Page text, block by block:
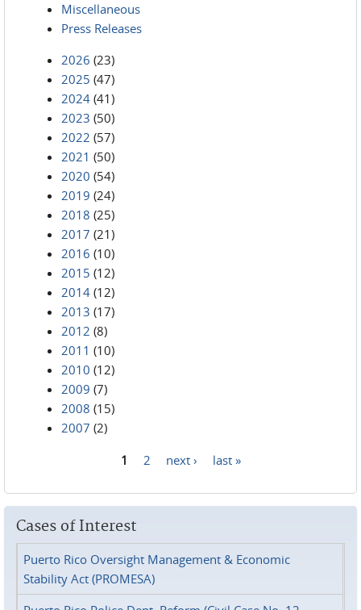
Miscellaneous
Press Releases
2026 (23)
2025 (47)
2024 (41)
2023 (50)
2022 (57)
2021 (50)
2020 (54)
2019 (24)
2018 (25)
2017 (21)
2016 (10)
2015 (12)
2014 (12)
2013 (17)
2012 (8)
2011 (10)
2010 (12)
2009 (7)
2008 (15)
2007 (2)
1 2 next › last »
Cases of Interest
Puerto Rico Oversight Management & Economic
Stability Act (PROMESA)